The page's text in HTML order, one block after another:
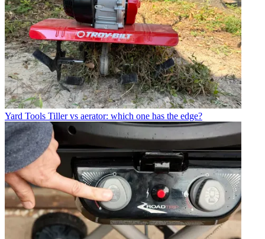
Yard Tools Tiller vs aerator: which one has the edge?